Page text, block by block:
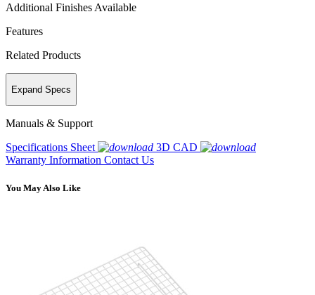
Additional Finishes Available
Features
Related Products
Expand Specs
Manuals & Support
Specifications Sheet
3D CAD
Warranty Information Contact Us
You May Also Like